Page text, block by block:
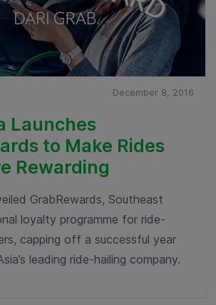
December 8, 2016
Launches
to Make Rides
Rewarding
GrabRewards, Southeast
loyalty programme for ride-
capping off a successful year
leading ride-hailing company.